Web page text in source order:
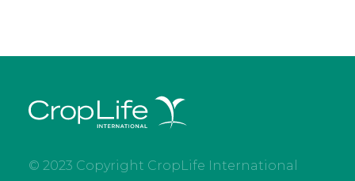
© 2023 Copyright CropLife International